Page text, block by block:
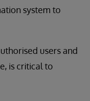
system to
users and
is critical to